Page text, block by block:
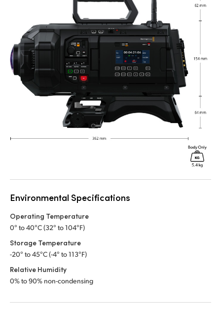
Environmental Specifications
Operating Temperature
0° to 40°C (32° to 104°F)
Storage Temperature
-20° to 45°C (-4° to 113°F)
Relative Humidity
0% to 90% non-condensing